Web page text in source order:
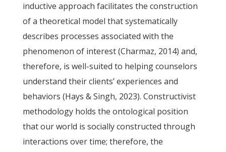
inductive approach facilitates the construction
of a theoretical model that systematically
describes processes associated with the
phenomenon of interest (Charmaz, 2014) and,
therefore, is well-suited to helping counselors
understand their clients’ experiences and
behaviors (Hays & Singh, 2023). Constructivist
methodology holds the ontological position
that our world is socially constructed through
interactions over time; therefore, the